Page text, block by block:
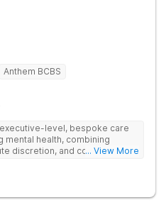
Anthem BCBS
level, bespoke care
health, combining
discretion, and comfort in a
... View More